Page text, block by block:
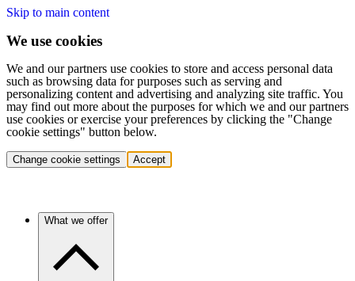
Skip to main content
We use cookies
We and our partners use cookies to store and access personal data
such as browsing data for purposes such as serving and
personalizing content and advertising and analyzing site traffic. You
may find out more about the purposes for which we and our partners
use cookies or exercise your preferences by clicking the "Change
cookie settings" button below.
Change cookie settings Accept
What we offer